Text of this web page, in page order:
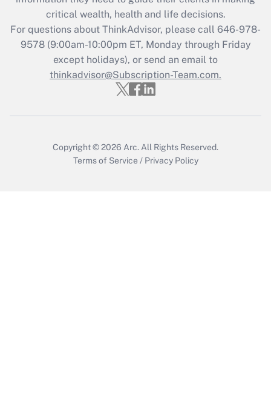
Recently Updated Q&As
Who must file a return?
Get Answer
critical wealth, health and life decisions.
For questions about ThinkAdvisor, please call 646-978-
9578(9:00am-10:00pm ET, Monday through Friday
except holidays), or send an email to
thinkadvisor@Subscription-Team.com.
Copyright © 2026 Arc. All Rights Reserved.
Terms of Service / Privacy Policy